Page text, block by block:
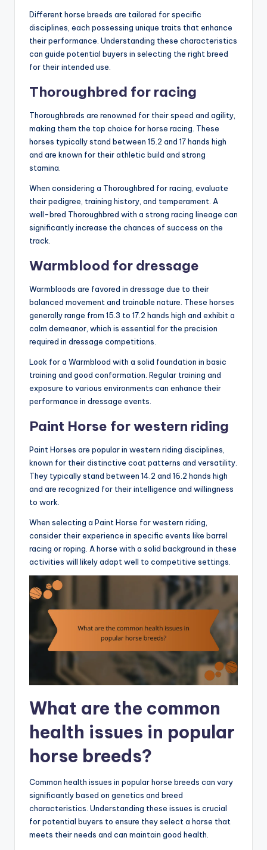
Different horse breeds are tailored for specific
disciplines, each possessing unique traits that enhance
their performance. Understanding these characteristics
can guide potential buyers in selecting the right breed
for their intended use.
Thoroughbred for racing
Thoroughbreds are renowned for their speed and agility,
making them the top choice for horse racing. These
horses typically stand between 15.2 and 17 hands high
and are known for their athletic build and strong
stamina.
When considering a Thoroughbred for racing, evaluate
their pedigree, training history, and temperament. A
well-bred Thoroughbred with a strong racing lineage can
significantly increase the chances of success on the
track.
Warmblood for dressage
Warmbloods are favored in dressage due to their
balanced movement and trainable nature. These horses
generally range from 15.3 to 17.2 hands high and exhibit a
calm demeanor, which is essential for the precision
required in dressage competitions.
Look for a Warmblood with a solid foundation in basic
training and good conformation. Regular training and
exposure to various environments can enhance their
performance in dressage events.
Paint Horse for western riding
Paint Horses are popular in western riding disciplines,
known for their distinctive coat patterns and versatility.
They typically stand between 14.2 and 16.2 hands high
and are recognized for their intelligence and willingness
to work.
When selecting a Paint Horse for western riding,
consider their experience in specific events like barrel
racing or roping. A horse with a solid background in these
activities will likely adapt well to competitive settings.
What are the common
health issues in popular
horse breeds?
Common health issues in popular horse breeds can vary
significantly based on genetics and breed
characteristics. Understanding these issues is crucial
for potential buyers to ensure they select a horse that
meets their needs and can maintain good health.